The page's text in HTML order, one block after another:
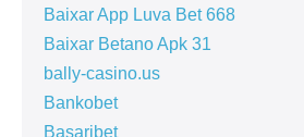
Baixar App Luva Bet 668
Baixar Betano Apk 31
bally-casino.us
Bankobet
Basaribet